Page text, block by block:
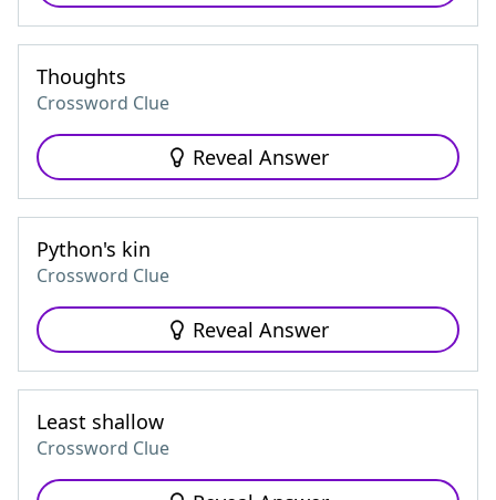
Thoughts
Crossword Clue
Reveal Answer
Python's kin
Crossword Clue
Reveal Answer
Least shallow
Crossword Clue